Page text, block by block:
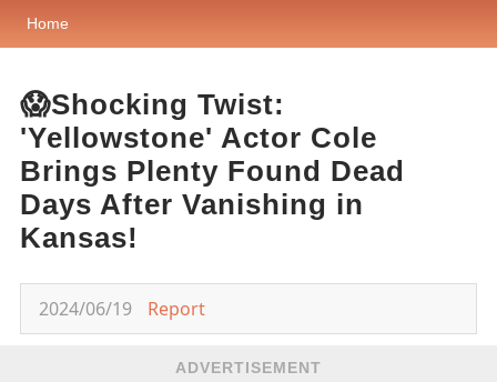
Home
😱Shocking Twist:
'Yellowstone' Actor Cole
Brings Plenty Found Dead
Days After Vanishing in
Kansas!
2024/06/19 Report
ADVERTISEMENT